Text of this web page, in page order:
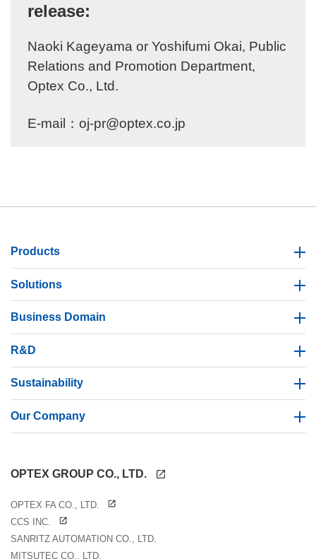
release:
Naoki Kageyama or Yoshifumi Okai, Public
Relations and Promotion Department,
Optex Co., Ltd.
E-mail： oj-pr@optex.co.jp
Products
Solutions
Business Domain
R&D
Sustainability
Our Company
OPTEX GROUP CO., LTD.
OPTEX FA CO., LTD.
CCS INC.
SANRITZ AUTOMATION CO., LTD.
MITSUTEC CO., LTD.